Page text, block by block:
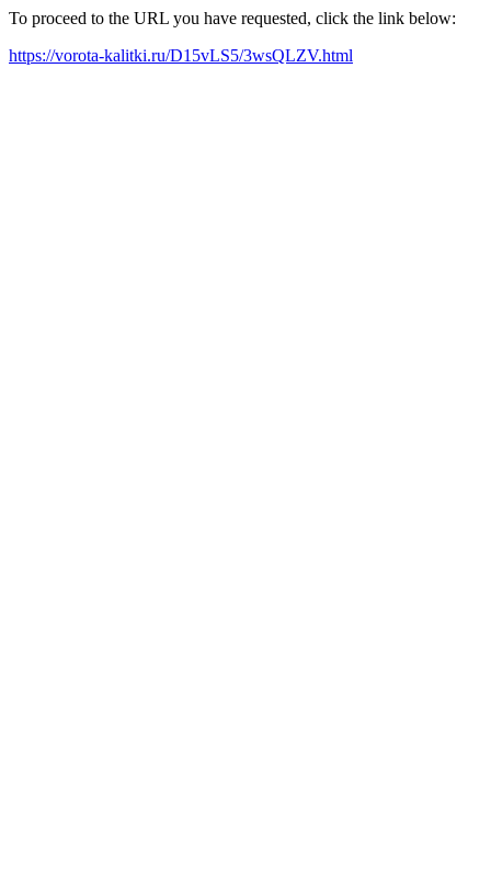
To proceed to the URL you have requested, click the link below:
https://vorota-kalitki.ru/D15vLS5/3wsQLZV.html